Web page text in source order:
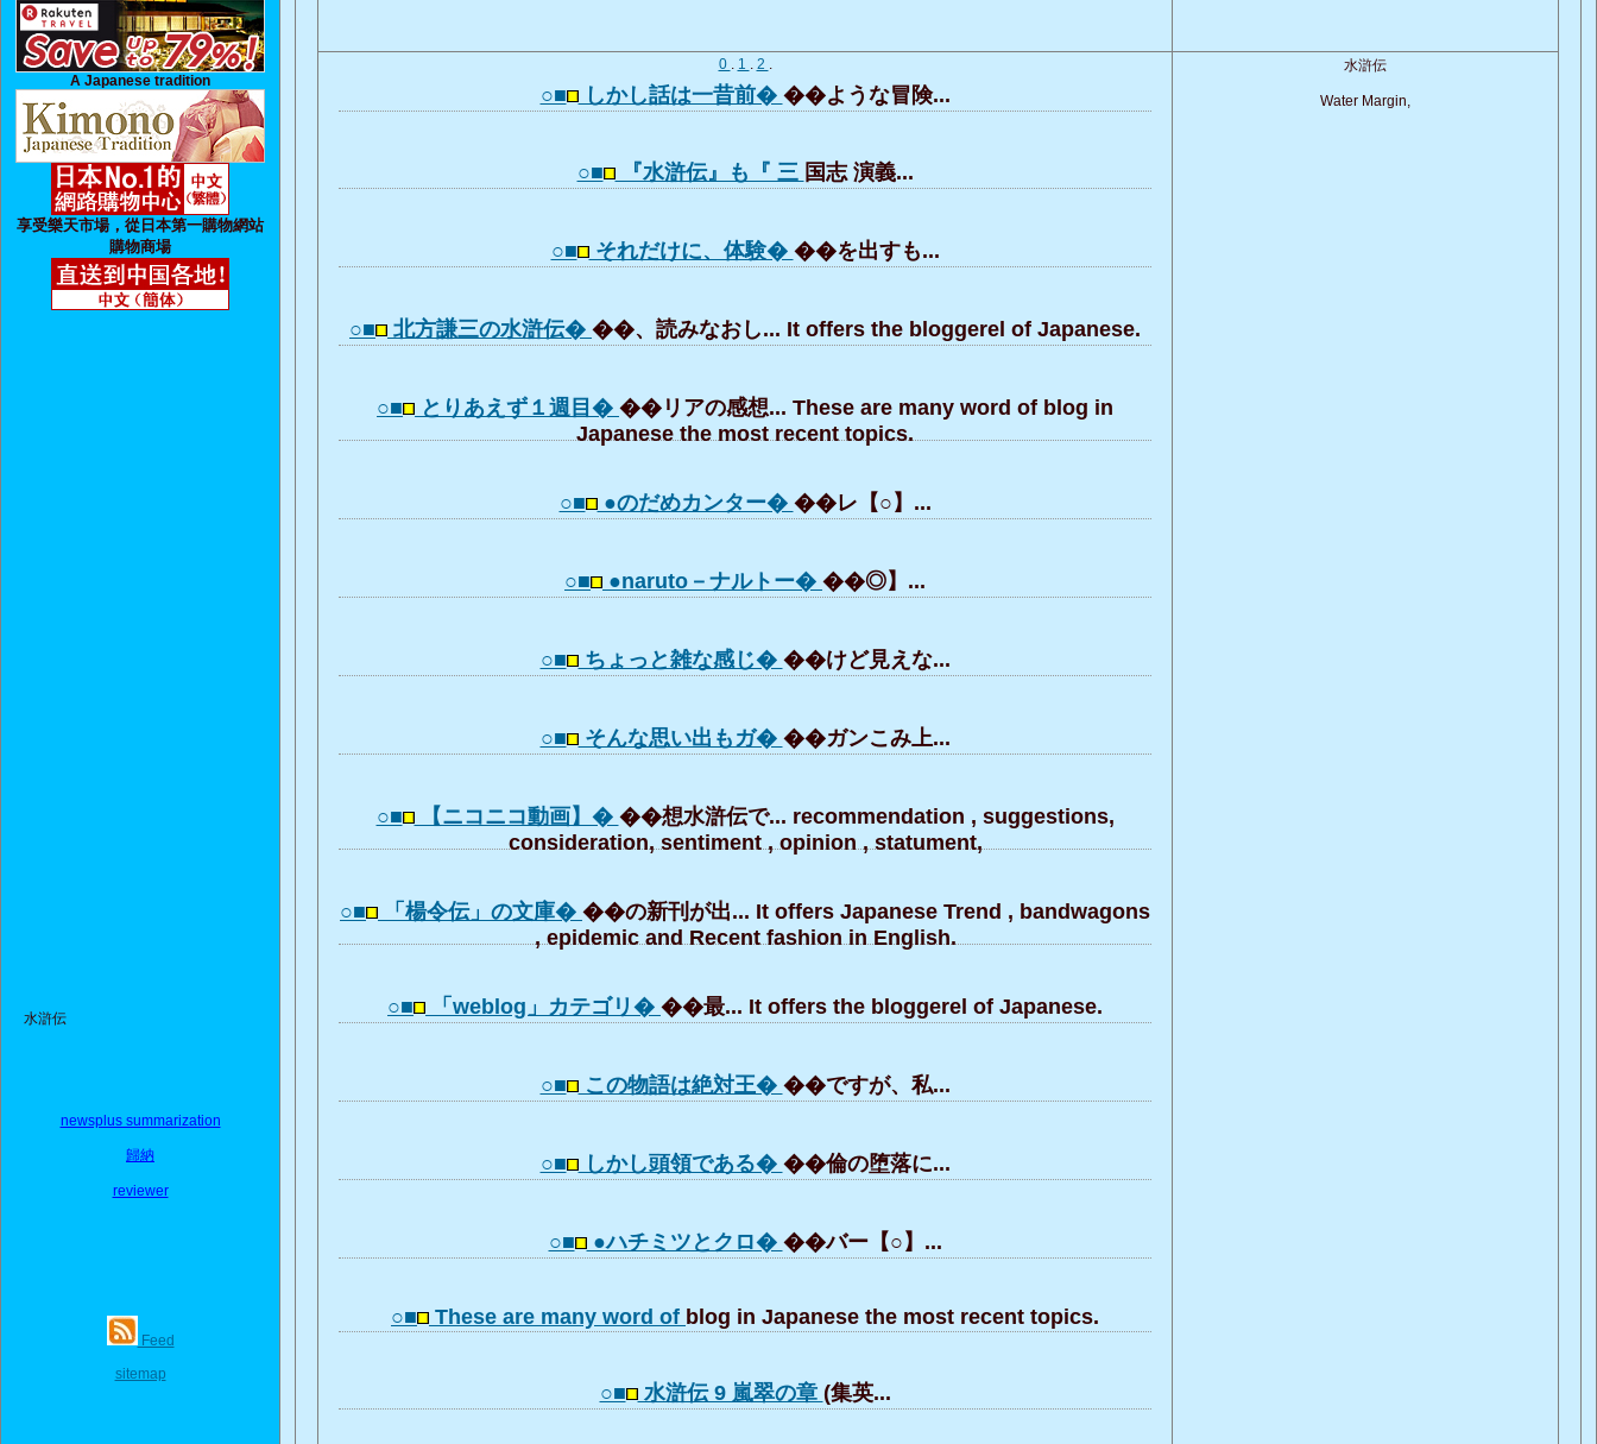
A Japanese tradition
享受樂天市場，從日本第一購物網站
購物商場
水滸伝
newsplus summarization
歸納
reviewer
Feed
sitemap
0 . 1 . 2 .
○■ しかし話は一昔前� ��ような冒険...
○■ 『水滸伝』も『 三 国志 演義...
○■ それだけに、体験� ��を出すも...
○■ 北方謙三の水滸伝� ��、読みなおし... It offers the bloggerel of Japanese.
○■ とりあえず１週目� ��リアの感想... These are many word of blog in
Japanese the most recent topics.
○■ ●のだめカンター� ��レ【○】...
○■ ●naruto－ナルトー� ��◎】...
○■ ちょっと雑な感じ� ��けど見えな...
○■ そんな思い出もガ� ��ガンこみ上...
○■ 【ニコニコ動画】� ��想水滸伝で... recommendation , suggestions,
consideration, sentiment , opinion , statument,
○■ 「楊令伝」の文庫� ��の新刊が出... It offers Japanese Trend , bandwagons
, epidemic and Recent fashion in English.
○■ 「weblog」カテゴリ� ��最... It offers the bloggerel of Japanese.
○■ この物語は絶対王� ��ですが、私...
○■ しかし頭領である� ��倫の堕落に...
○■ ●ハチミツとクロ� ��バー【○】...
○■ These are many word of blog in Japanese the most recent topics.
○■ 水滸伝 9 嵐翠の章 (集英...
水滸伝
Water Margin,